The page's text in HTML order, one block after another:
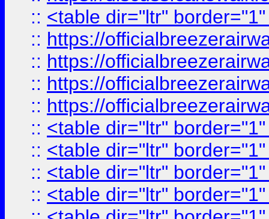
:: <table dir="ltr"
:: https://
:: https://
:: https://
:: https://
:: <table dir="ltr"
:: <table dir="ltr"
:: <table dir="ltr"
:: <table dir="ltr"